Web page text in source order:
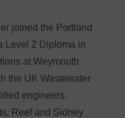
joined the Portland
Level 2 Diploma in
at Weymouth
the UK Wastewater
engineers.
Reef and Sidney